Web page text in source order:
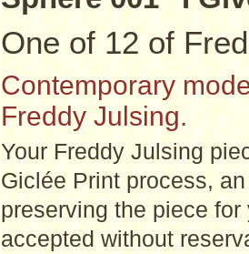
One of 12 of
Contemporary
Freddy Julsing.
Your Freddy Julsing
Giclée Print process,
preserving the piece
accepted without